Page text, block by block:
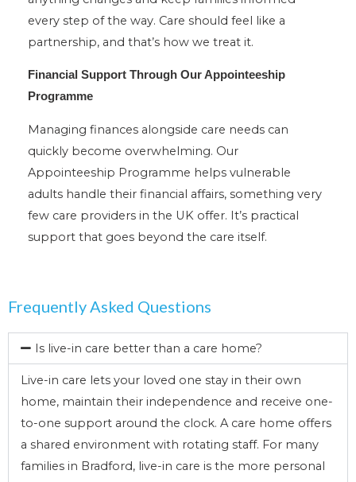
every step of the way. Care should feel like a
partnership, and that’s how we treat it.
Financial Support Through Our Appointeeship
Programme
Managing finances alongside care needs can
quickly become overwhelming. Our
Appointeeship Programme helps vulnerable
adults handle their financial affairs, something very
few care providers in the UK offer. It’s practical
support that goes beyond the care itself.
Frequently Asked Questions
Is live-in care better than a care home?
Live-in care lets your loved one stay in their own
home, maintain their independence and receive one-
to-one support around the clock. A care home offers
a shared environment with rotating staff. For many
families in Bradford, live-in care is the more personal